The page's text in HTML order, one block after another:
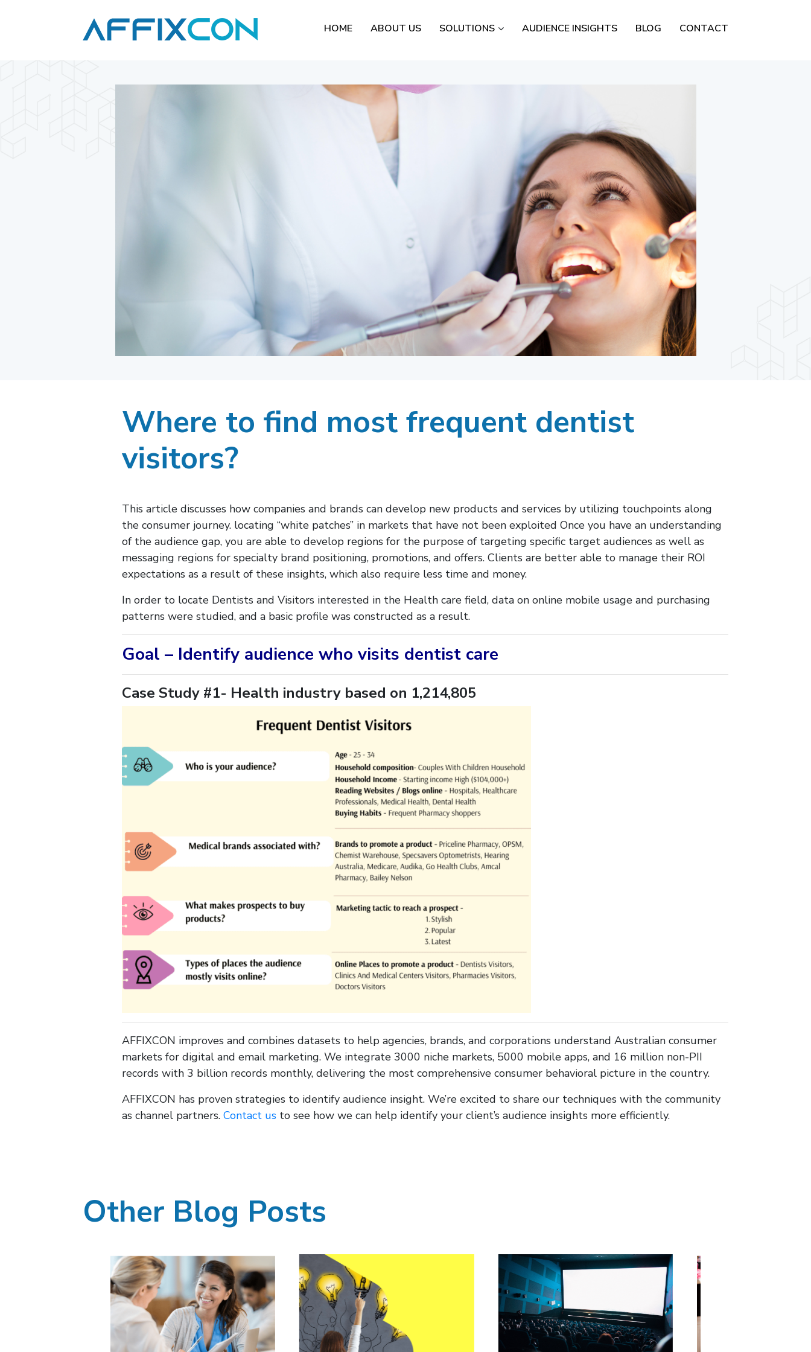
HOME ABOUT US SOLUTIONS AUDIENCE INSIGHTS BLOG CONTACT
Where to find most frequent dentist
visitors?
This article discusses how companies and brands can develop new products and services by utilizing touchpoints along
the consumer journey. locating “white patches” in markets that have not been exploited Once you have an understanding
of the audience gap, you are able to develop regions for the purpose of targeting specific target audiences as well as
messaging regions for specialty brand positioning, promotions, and offers. Clients are better able to manage their ROI
expectations as a result of these insights, which also require less time and money.
In order to locate Dentists and Visitors interested in the Health care field, data on online mobile usage and purchasing
patterns were studied, and a basic profile was constructed as a result.
Goal – Identify audience who visits dentist care
Case Study #1- Health industry based on 1,214,805
AFFIXCON improves and combines datasets to help agencies, brands, and corporations understand Australian consumer
markets for digital and email marketing. We integrate 3000 niche markets, 5000 mobile apps, and 16 million non-PII
records with 3 billion records monthly, delivering the most comprehensive consumer behavioral picture in the country.
AFFIXCON has proven strategies to identify audience insight. We’re excited to share our techniques with the community
as channel partners. Contact us to see how we can help identify your client’s audience insights more efficiently.
Other Blog Posts